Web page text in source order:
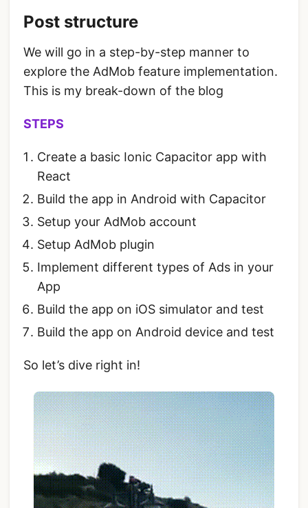
Post structure
We will go in a step-by-step manner to
explore the AdMob feature implementation.
This is my break-down of the blog
STEPS
Create a basic Ionic Capacitor app with
React
Build the app in Android with Capacitor
Setup your AdMob account
Setup AdMob plugin
Implement different types of Ads in your
App
Build the app on iOS simulator and test
Build the app on Android device and test
So let’s dive right in!